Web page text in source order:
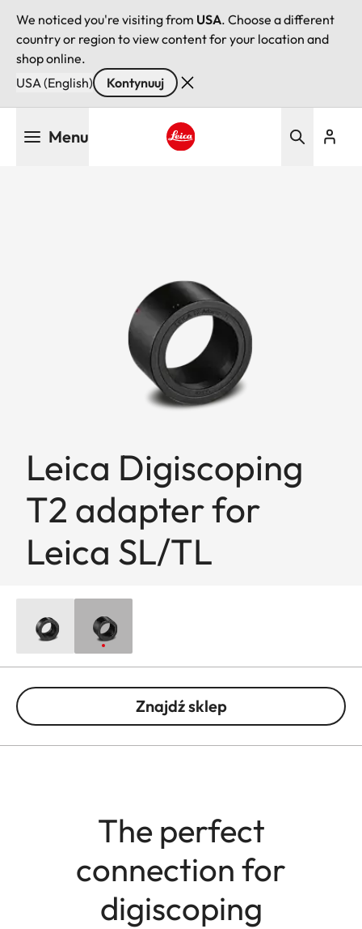
We noticed you're visiting from USA. Choose a different
country or region to view content for your location and
shop online.
USA (English)
Kontynuuj
Menu
Leica Digiscoping
T2 adapter for
Leica SL/TL
Znajdź sklep
The perfect
connection for
digiscoping